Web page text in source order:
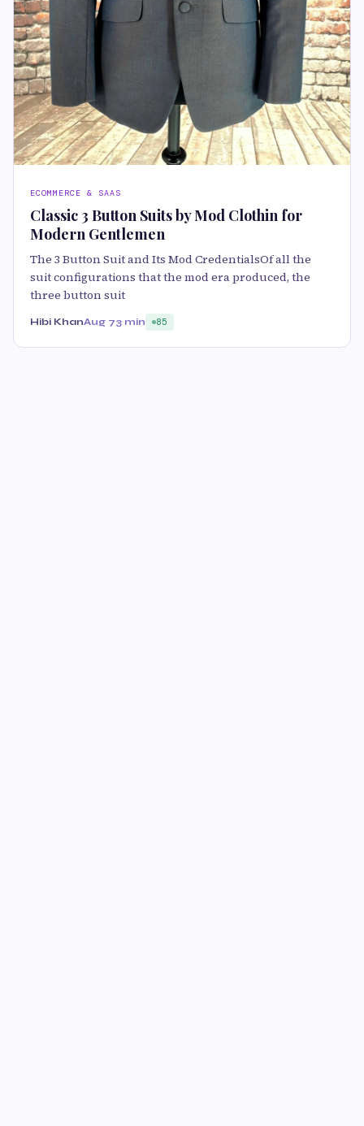
ECOMMERCE & SAAS
Classic 3 Button Suits by Mod Clothin for
Modern Gentlemen
The 3 Button Suit and Its Mod CredentialsOf all the
suit configurations that the mod era produced, the
three button suit
Hibi KhanAug 73 min 85